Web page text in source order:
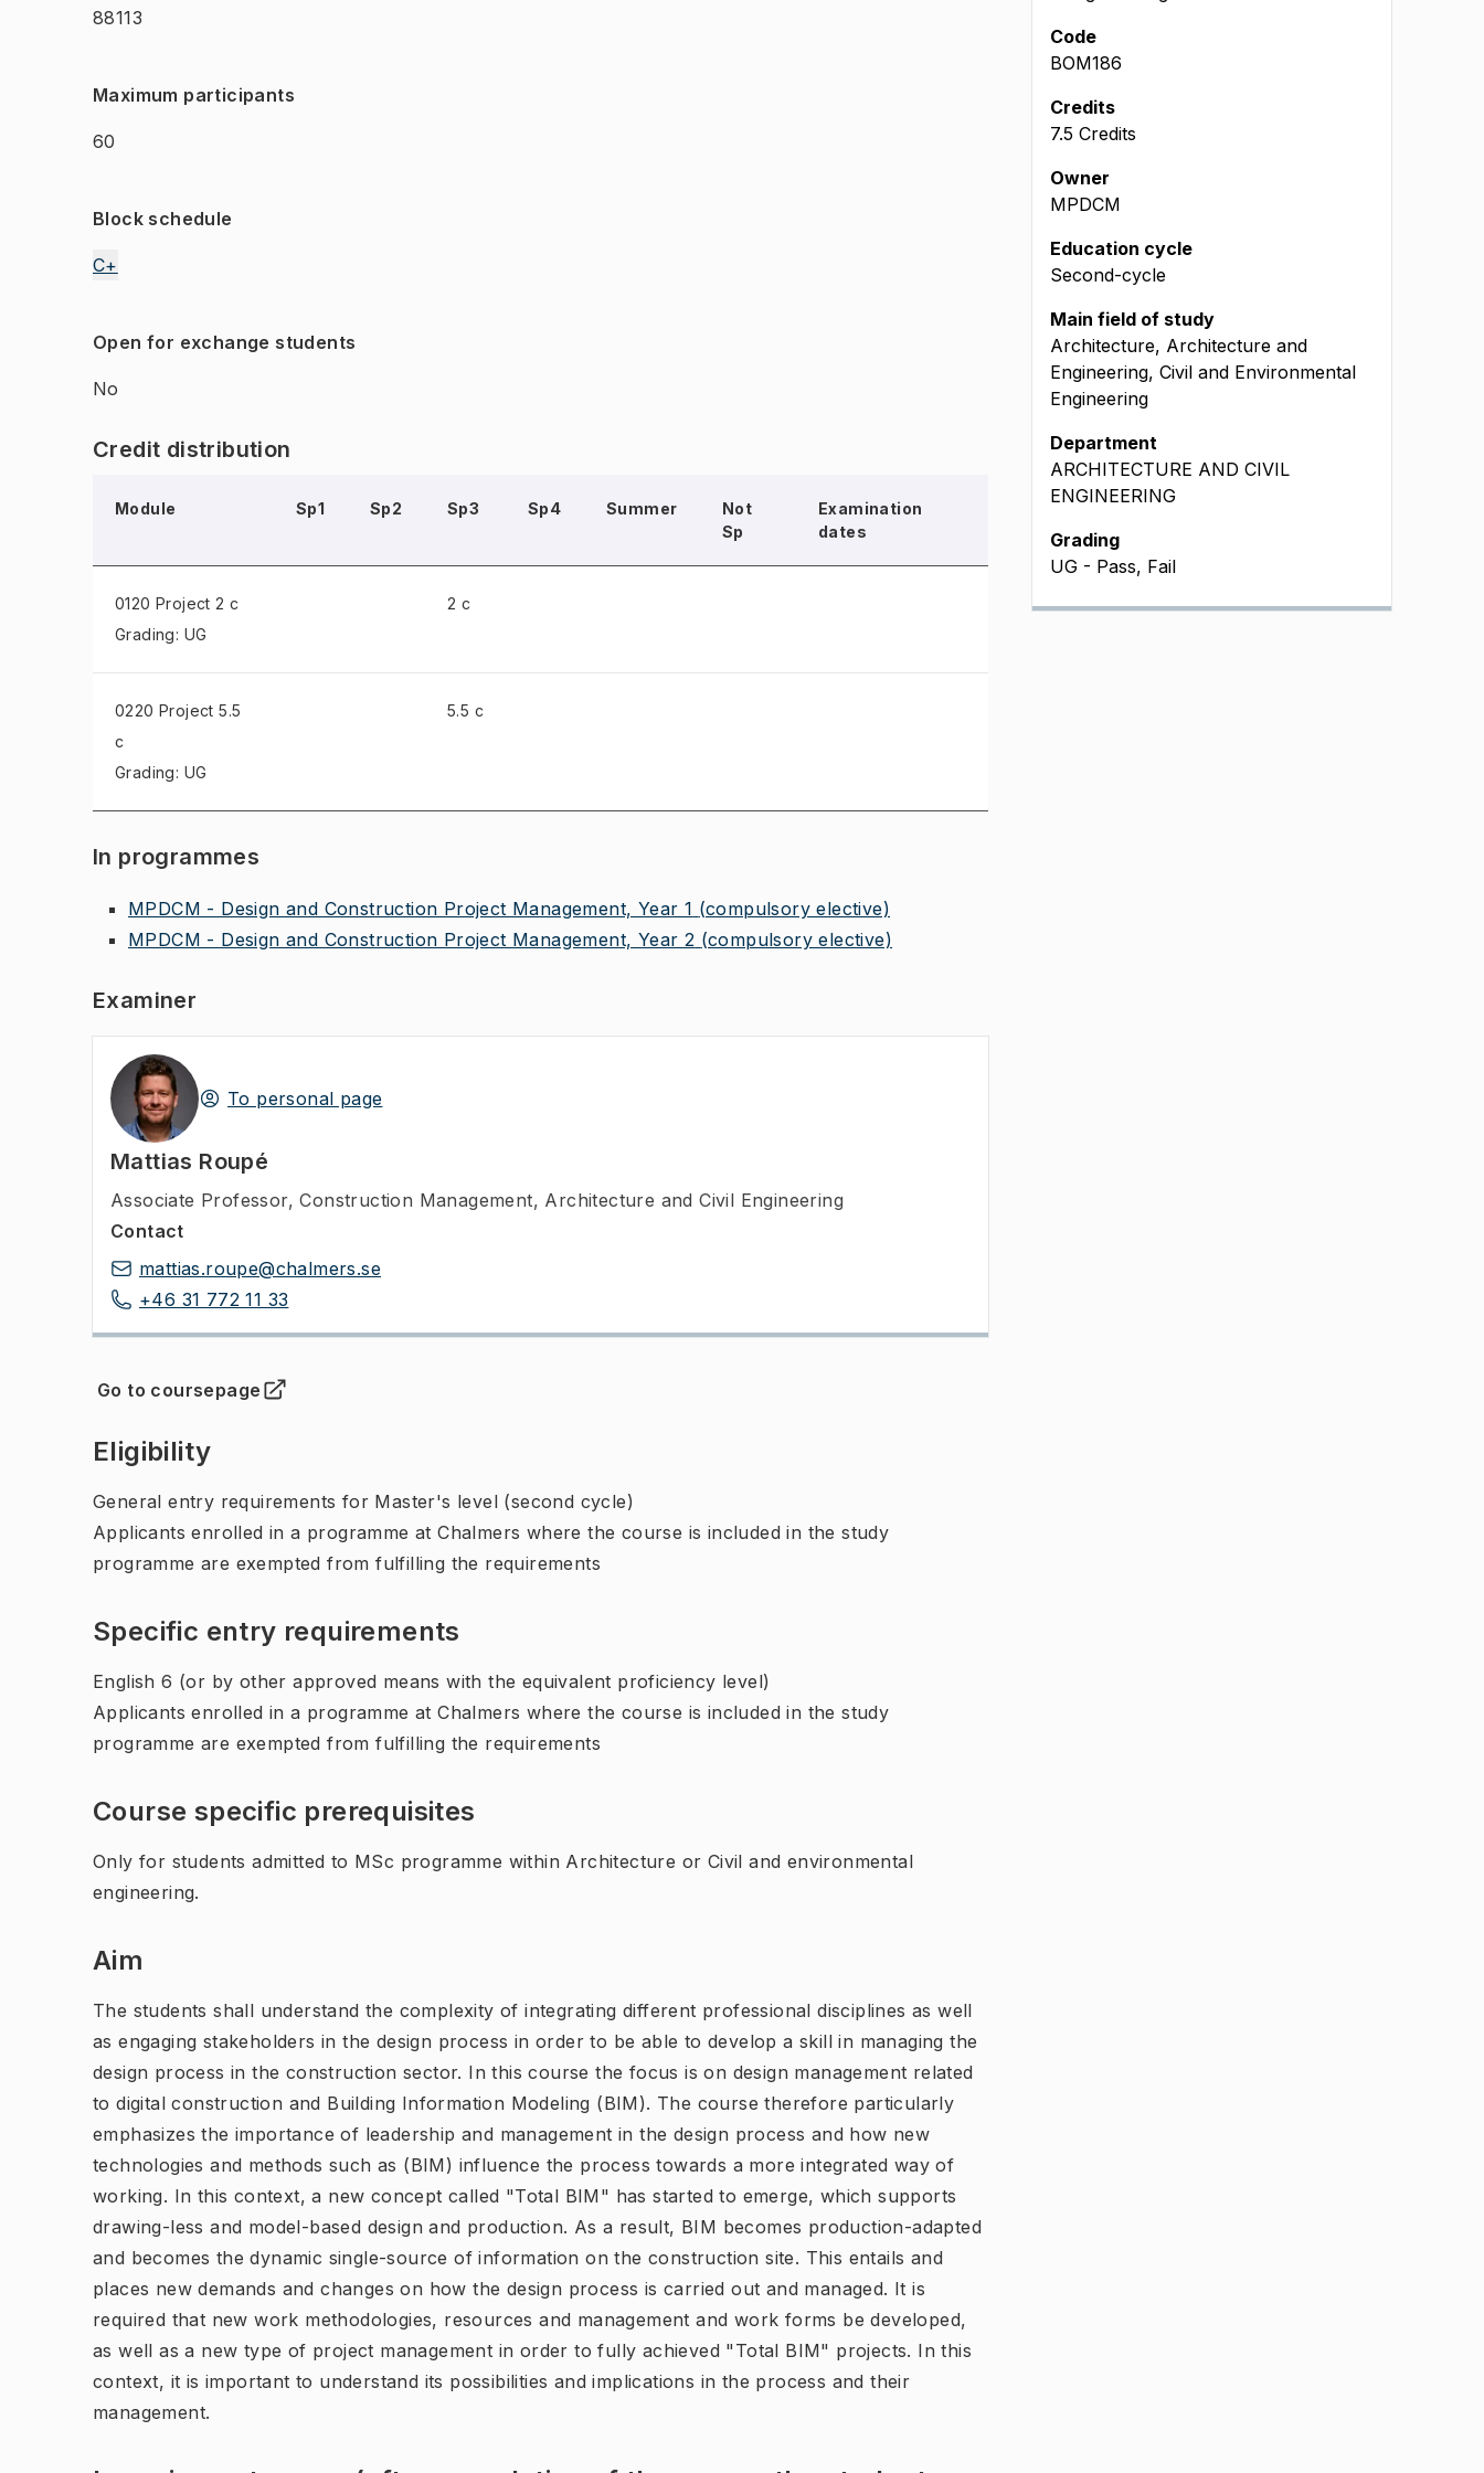
88113
Maximum participants
60
Block schedule
C+
Open for exchange students
No
Credit distribution
Module Sp1 Sp2 Sp3 Sp4 Summer
Not
Sp
Examination
dates
0120 Project 2 c
Grading: UG
2 c
0220 Project 5.5
c
Grading: UG
5.5 c
In programmes
MPDCM - Design and Construction Project Management, Year 1 (compulsory elective)
MPDCM - Design and Construction Project Management, Year 2 (compulsory elective)
Examiner
To personal page
Mattias Roupé
Associate Professor, Construction Management, Architecture and Civil Engineering
Contact
mattias.roupe@chalmers.se
+46 31 772 11 33
Go to coursepage
(Opens in new tab )
Eligibility
General entry requirements for Master's level (second cycle)
Applicants enrolled in a programme at Chalmers where the course is included in the study
programme are exempted from fulfilling the requirements
Specific entry requirements
English 6 (or by other approved means with the equivalent proficiency level)
Applicants enrolled in a programme at Chalmers where the course is included in the study
programme are exempted from fulfilling the requirements
Course specific prerequisites
Only for students admitted to MSc programme within Architecture or Civil and environmental
engineering.
Aim
The students shall understand the complexity of integrating different professional disciplines as well
as engaging stakeholders in the design process in order to be able to develop a skill in managing the
design process in the construction sector. In this course the focus is on design management related
to digital construction and Building Information Modeling (BIM). The course therefore particularly
emphasizes the importance of leadership and management in the design process and how new
technologies and methods such as (BIM) influence the process towards a more integrated way of
working. In this context, a new concept called "Total BIM" has started to emerge, which supports
drawing-less and model-based design and production. As a result, BIM becomes production-adapted
and becomes the dynamic single-source of information on the construction site. This entails and
places new demands and changes on how the design process is carried out and managed. It is
required that new work methodologies, resources and management and work forms be developed,
as well as a new type of project management in order to fully achieved "Total BIM" projects. In this
context, it is important to understand its possibilities and implications in the process and their
management.
Code
BOM186
Credits
7.5 Credits
Owner
MPDCM
Education cycle
Second-cycle
Main field of study
Architecture, Architecture and
Engineering, Civil and Environmental
Engineering
Department
ARCHITECTURE AND CIVIL
ENGINEERING
Grading
UG - Pass, Fail